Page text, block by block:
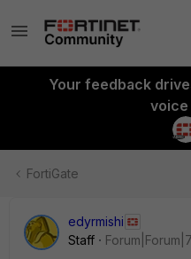
Your feedback
FortiGate
edyrmishi
Staff